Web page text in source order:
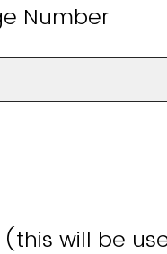
Number
will be